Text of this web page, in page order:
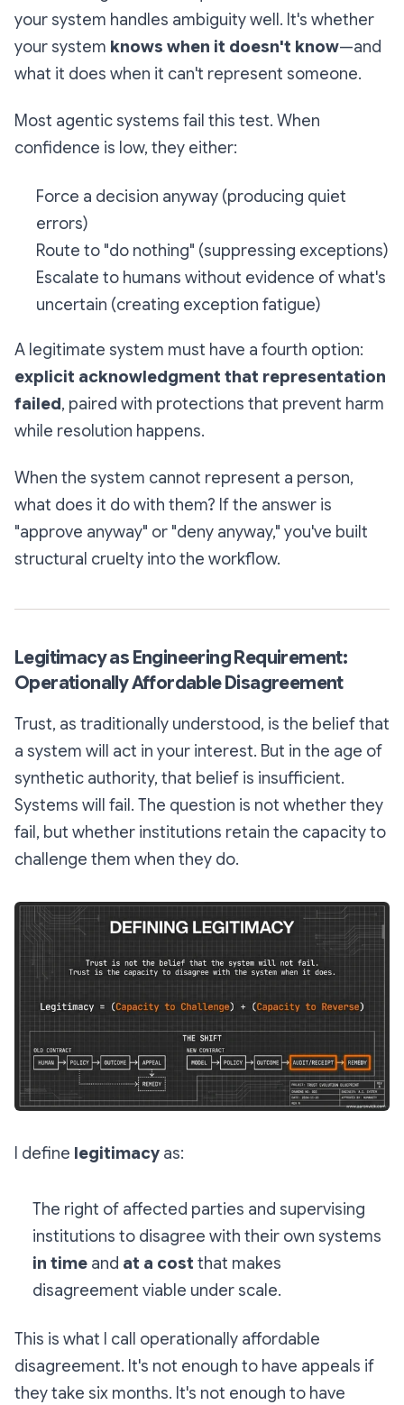
your system handles ambiguity well. It's whether
your system knows when it doesn't know—and
what it does when it can't represent someone.
Most agentic systems fail this test. When
confidence is low, they either:
Force a decision anyway (producing quiet
errors)
Route to "do nothing" (suppressing exceptions)
Escalate to humans without evidence of what's
uncertain (creating exception fatigue)
A legitimate system must have a fourth option:
explicit acknowledgment that representation
failed, paired with protections that prevent harm
while resolution happens.
When the system cannot represent a person,
what does it do with them? If the answer is
"approve anyway" or "deny anyway," you've built
structural cruelty into the workflow.
Legitimacy as Engineering Requirement:
Operationally Affordable Disagreement
Trust, as traditionally understood, is the belief that
a system will act in your interest. But in the age of
synthetic authority, that belief is insufficient.
Systems will fail. The question is not whether they
fail, but whether institutions retain the capacity to
challenge them when they do.
I define legitimacy as:
The right of affected parties and supervising
institutions to disagree with their own systems
in time and at a cost that makes
disagreement viable under scale.
This is what I call operationally affordable
disagreement. It's not enough to have appeals if
they take six months. It's not enough to have